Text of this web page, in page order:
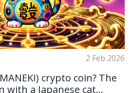
2 Feb 2026
crypto coin? The
with a Japanese cat